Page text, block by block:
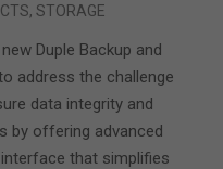
, STORAGE
Duple Backup and
address the challenge
data integrity and
by offering advanced
that simplifies